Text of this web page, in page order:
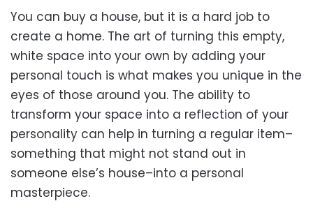
You can buy a house, but it is a hard job to
create a home. The art of turning this empty,
white space into your own by adding your
personal touch is what makes you unique in the
eyes of those around you. The ability to
transform your space into a reflection of your
personality can help in turning a regular item–
something that might not stand out in
someone else’s house–into a personal
masterpiece.